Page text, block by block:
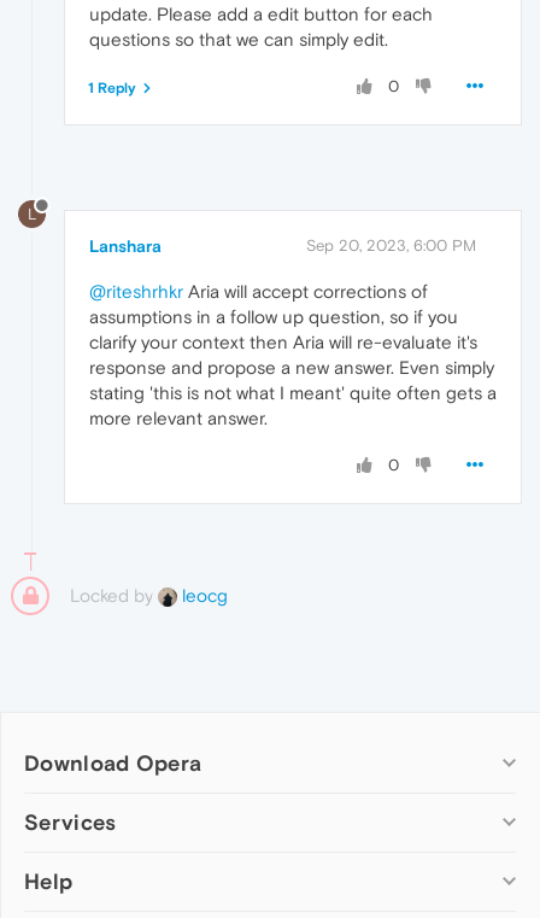
update. Please add a edit button for each
questions so that we can simply edit.
0
1 Reply
L
Lanshara Sep 20, 2023, 6:00 PM
@riteshrhkr Aria will accept corrections of
assumptions in a follow up question, so if you
clarify your context then Aria will re-evaluate it's
response and propose a new answer. Even simply
stating 'this is not what I meant' quite often gets a
more relevant answer.
0
Locked by leocg
Download Opera
Computer browsers
Opera for Mac
Services
Add-ons
Help